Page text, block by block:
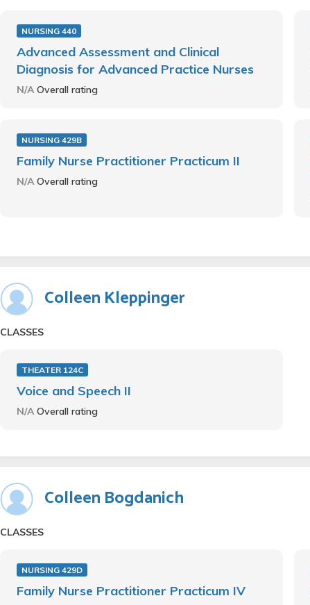
NURSING 440
Advanced Assessment and Clinical
Diagnosis for Advanced Practice Nurses
N/AOverall rating
NURSING 429B
Family Nurse Practitioner Practicum II
N/AOverall rating
Colleen Kleppinger
CLASSES
THEATER 124C
Voice and Speech II
N/AOverall rating
Colleen Bogdanich
CLASSES
NURSING 429D
Family Nurse Practitioner Practicum IV